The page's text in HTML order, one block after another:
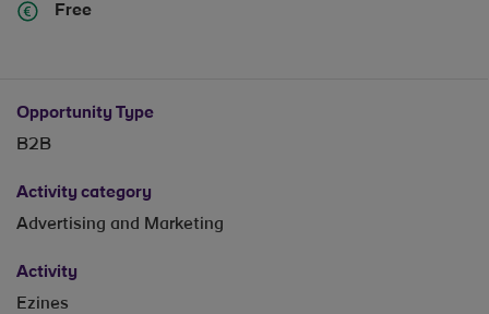
Free
Opportunity Type
B2B
Activity category
Advertising and Marketing
Activity
Ezines